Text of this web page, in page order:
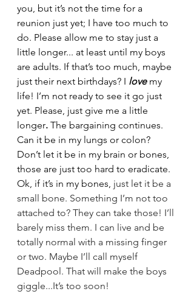
you, but it’s not the time for a
reunion just yet; I have too much to
do. Please allow me to stay just a
little longer... at least until my boys
are adults. If that’s too much, maybe
just their next birthdays? I love my
life! I’m not ready to see it go just
yet. Please, just give me a little
longer. The bargaining continues.
Can it be in my lungs or colon?
Don’t let it be in my brain or bones,
those are just too hard to eradicate.
Ok, if it’s in my bones, just let it be a
small bone. Something I’m not too
attached to? They can take those! I’ll
barely miss them. I can live and be
totally normal with a missing finger
or two. Maybe I’ll call myself
Deadpool. That will make the boys
giggle...It’s too soon!